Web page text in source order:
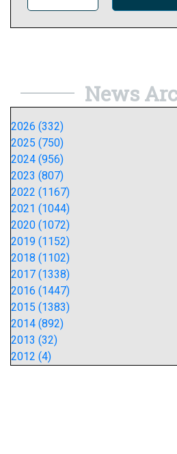
News
2026 (332)
2025 (750)
2024 (956)
2023 (807)
2022 (1167)
2021 (1044)
2020 (1072)
2019 (1152)
2018 (1102)
2017 (1338)
2016 (1447)
2015 (1383)
2014 (892)
2013 (32)
2012 (4)